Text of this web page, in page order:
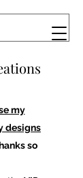
my
designs
so